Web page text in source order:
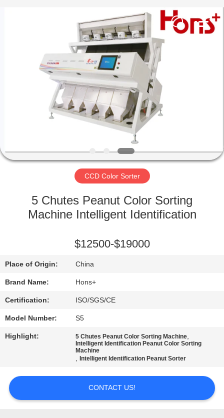
PRODUCTS
ABOUT
FACTORY
QUALITY
CONTACT
US
REQUEST
A
QUOTE
SITEMAP
PRIVACY
CCD Color Sorter
5 Chutes Peanut Color Sorting
Machine Intelligent Identification
$12500-$19000
Place of Origin: China
Brand Name: Hons+
Certification: ISO/SGS/CE
Model Number: S5
Highlight: 5 Chutes Peanut Color Sorting Machine,
Intelligent Identification Peanut Color Sorting
Machine
, Intelligent Identification Peanut Sorter
CONTACT US!